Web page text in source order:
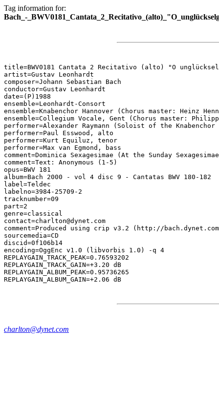
Tag information for:
Bach_-
title=BWV0181 Cantata 2 Recitativo (alto) "O
artist=Gustav Leonhardt
composer=Johann Sebastian Bach
conductor=Gustav Leonhardt
date=(P)1988
ensemble=Leonhardt-Consort
ensemble=Knabenchor Hannover (Chorus master: Heinz
ensemble=Collegium Vocale, Gent (Chorus master:
performer=Alexander Raymann (Soloist of the Knabenchor
performer=Paul Esswood, alto
performer=Kurt Equiluz, tenor
performer=Max van Egmond, bass
comment=Dominica Sexagesimae (At the Sunday
comment=Text: Anonymous (1-5)
opus=BWV 181
album=Bach 2000 - vol 4 disc 9 - Cantatas BWV 180-182
label=Teldec
labelno=3984-25709-2
tracknumber=09
part=2
genre=classical
contact=charlton@dynet.com
comment=Produced using crip v3.2 (http://
sourcemedia=CD
discid=0f106b14
encoding=OggEnc v1.0 (libvorbis 1.0) -q 4
REPLAYGAIN_TRACK_PEAK=0.76593202
REPLAYGAIN_TRACK_GAIN=+3.20 dB
REPLAYGAIN_ALBUM_PEAK=0.95736265
charlton@dynet.com